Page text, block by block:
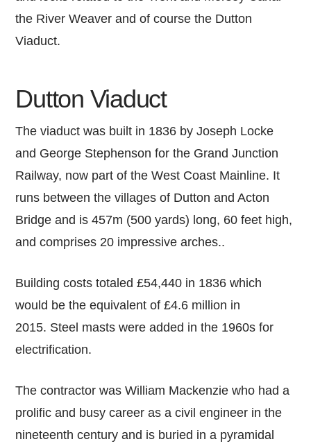
the River Weaver and of course the Dutton
Viaduct.
Dutton Viaduct
The viaduct was built in 1836 by Joseph Locke
and George Stephenson for the Grand Junction
Railway, now part of the West Coast Mainline. It
runs between the villages of Dutton and Acton
Bridge and is 457m (500 yards) long, 60 feet high,
and comprises 20 impressive arches..
Building costs totaled £54,440 in 1836 which
would be the equivalent of £4.6 million in
2015. Steel masts were added in the 1960s for
electrification.
The contractor was William Mackenzie who had a
prolific and busy career as a civil engineer in the
nineteenth century and is buried in a pyramidal